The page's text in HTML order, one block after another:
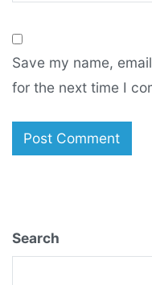
Save my name,
for the next time I
Search